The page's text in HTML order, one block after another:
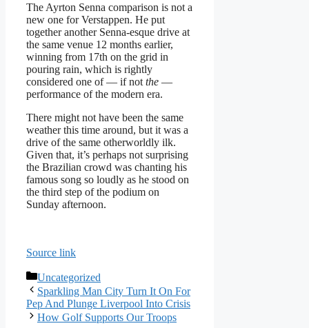
The Ayrton Senna comparison is not a
new one for Verstappen. He put
together another Senna-esque drive at
the same venue 12 months earlier,
winning from 17th on the grid in
pouring rain, which is rightly
considered one of — if not the —
performance of the modern era.
There might not have been the same
weather this time around, but it was a
drive of the same otherworldly ilk.
Given that, it’s perhaps not surprising
the Brazilian crowd was chanting his
famous song so loudly as he stood on
the third step of the podium on
Sunday afternoon.
Source link
Categories
Uncategorized
Sparkling Man City Turn It On For
Pep And Plunge Liverpool Into Crisis
How Golf Supports Our Troops